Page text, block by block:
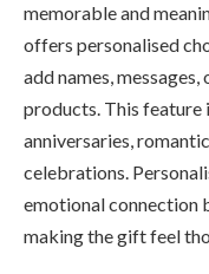
memorable and
offers personalised
add names,
products. This feature
anniversaries,
celebrations.
emotional connection
making the gift feel